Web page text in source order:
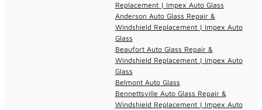
Replacement | Impex Auto Glass
Anderson Auto Glass Repair &
Windshield Replacement | Impex Auto
Glass
Beaufort Auto Glass Repair &
Windshield Replacement | Impex Auto
Glass
Belmont Auto Glass
Bennettsville Auto Glass Repair &
Windshield Replacement | Impex Auto